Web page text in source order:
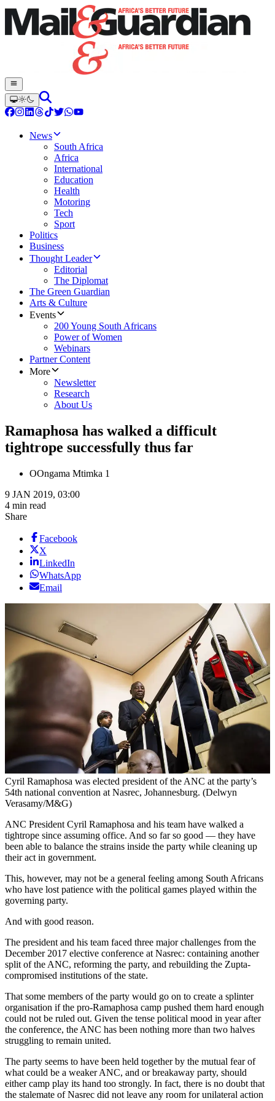
News
South Africa
Africa
International
Education
Health
Motoring
Tech
Sport
Politics
Business
Thought Leader
Editorial
The Diplomat
The Green Guardian
Arts & Culture
Events
200 Young South Africans
Power of Women
Webinars
Partner Content
More
Newsletter
Research
About Us
Ramaphosa has walked a difficult
tightrope successfully thus far
OOngama Mtimka 1
9 JAN 2019, 03:00
4 min read
Share
Facebook
X
LinkedIn
WhatsApp
Email
Cyril Ramaphosa was elected president of the ANC at the party’s
54th national convention at Nasrec, Johannesburg. (Delwyn
Verasamy/M&G)
ANC President Cyril Ramaphosa and his team have walked a
tightrope since assuming office. And so far so good — they have
been able to balance the strains inside the party while cleaning up
their act in government.
This, however, may not be a general feeling among South Africans
who have lost patience with the political games played within the
governing party.
And with good reason.
The president and his team faced three major challenges from the
December 2017 elective conference at Nasrec: containing another
split of the ANC, reforming the party, and rebuilding the Zupta-
compromised institutions of the state.
That some members of the party would go on to create a splinter
organisation if the pro-Ramaphosa camp pushed them hard enough
could not be ruled out. Given the tense political mood in year after
the conference, the ANC has been nothing more than two halves
struggling to remain united.
The party seems to have been held together by the mutual fear of
what could be a weaker ANC, and or breakaway party, should
either camp play its hand too strongly. In fact, there is no doubt that
the stalemate of Nasrec did not leave any room for unilateral action